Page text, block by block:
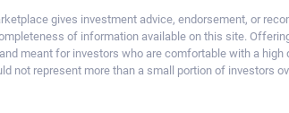
gives investment advice, endorsement, or
of information available on this site.
meant for investors who are comfortable with a
not represent more than a small portion of investors